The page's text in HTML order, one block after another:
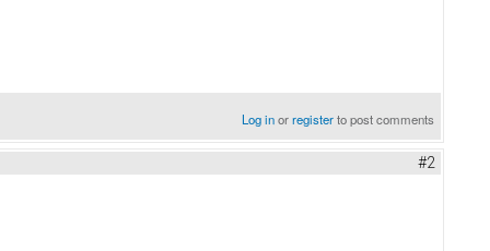
Log inorregisterto post comments
#2